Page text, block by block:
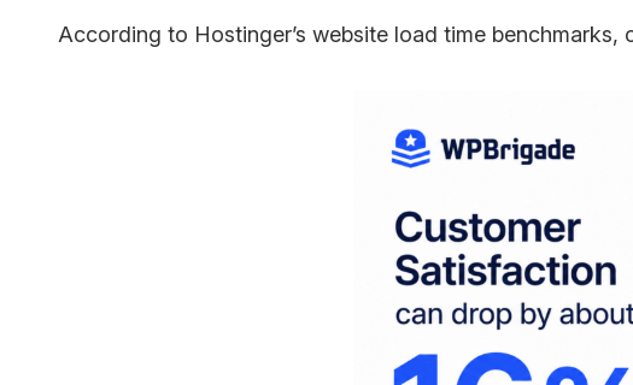
According to Hostinger’s website load time